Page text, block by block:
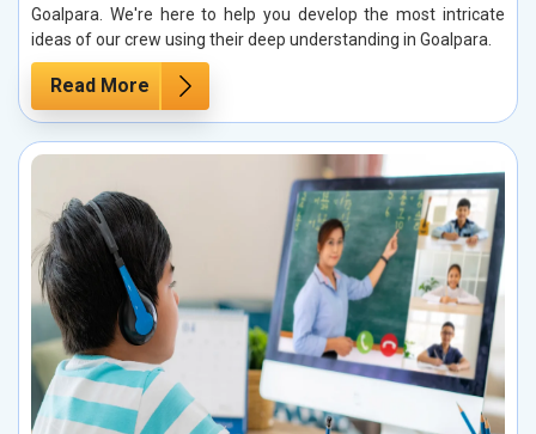
Goalpara. We're here to help you develop the most intricate
ideas of our crew using their deep understanding in Goalpara.
Read More